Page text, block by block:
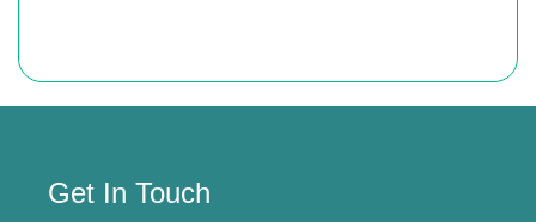
Get In Touch